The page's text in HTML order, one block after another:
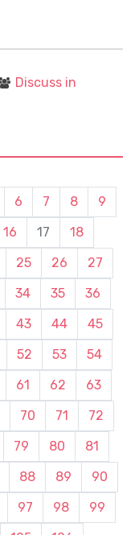
Discuss in
6 7 8
9
16 17
18
25 26
27
34 35
36
43 44
45
52 53
54
61 62
63
70 71
72
79 80
81
88 89
90
97 98
99